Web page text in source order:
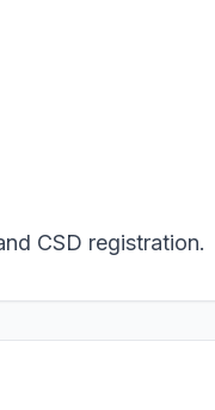
CSD registration.